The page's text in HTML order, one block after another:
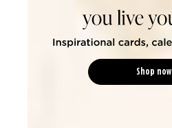
Shop now